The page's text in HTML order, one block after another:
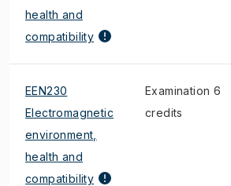
health and
compatibility
EEN230
Electromagnetic
environment,
health and
compatibility
Examination 6
credits